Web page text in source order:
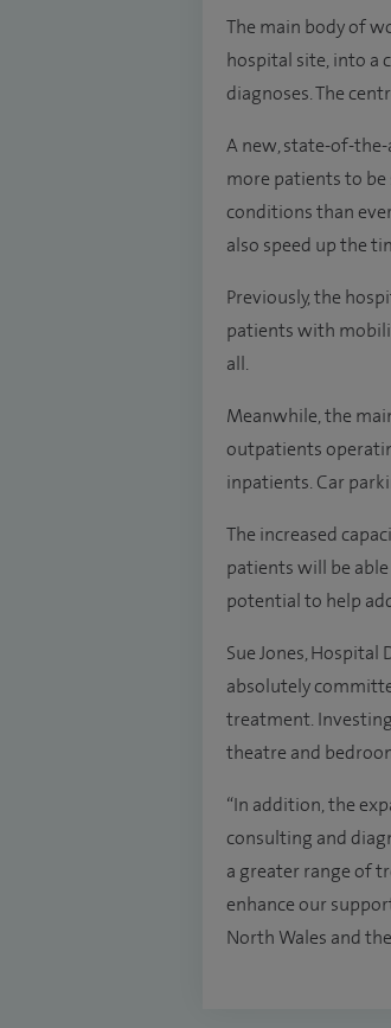
The main body of
hospital site, into a
diagnoses. The
A new, state-of-
more patients to be
conditions than
also speed up the
Previously, the
patients with
all.
Meanwhile, the
outpatients
inpatients. Car
The increased
patients will be
potential to help
Sue Jones, Hospital
absolutely
treatment.
theatre and
“In addition, the
consulting and
a greater range of
enhance our
North Wales and